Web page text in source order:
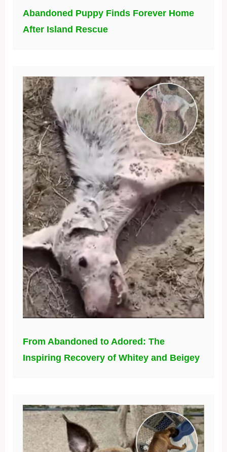
Abandoned Puppy Finds Forever Home
After Island Rescue
From Abandoned to Adored: The
Inspiring Recovery of Whitey and Beigey